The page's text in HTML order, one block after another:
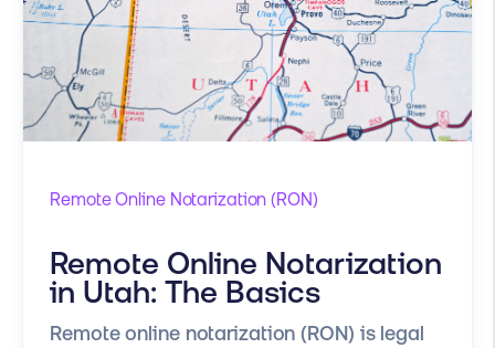
Remote Online Notarization (RON)
Remote Online Notarization
in Utah: The Basics
Remote online notarization (RON) is legal